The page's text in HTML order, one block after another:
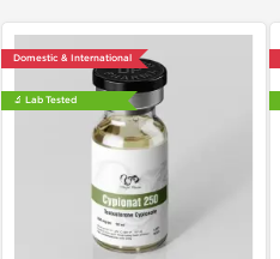
Domestic & International
🔬 Lab Tested